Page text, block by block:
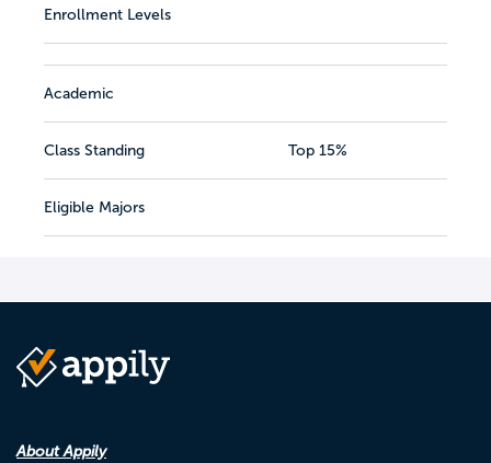
Enrollment Levels
Academic
Class Standing Top 15%
Eligible Majors
About Appily